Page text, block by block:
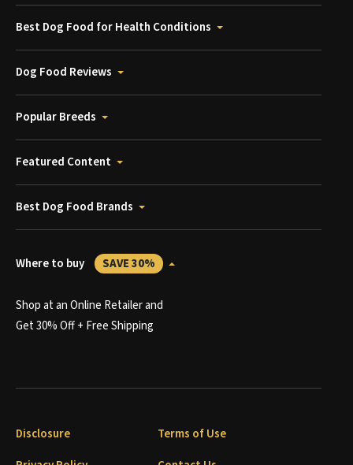
Best Dog Food for Health Conditions
Dog Food Reviews
Popular Breeds
Featured Content
Best Dog Food Brands
Where to buy SAVE 30%
Shop at an Online Retailer and
Get 30% Off + Free Shipping
Disclosure
Terms of Use